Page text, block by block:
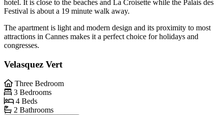
hotel. It is close to the beaches and La Croisette while the Palais des
Festival is about a 19 minute walk away.
The apartment is light and modern design and its proximity to most
attractions in Cannes makes it a perfect choice for holidays and
congresses.
Velasquez Vert
Three Bedroom
3 Bedrooms
4 Beds
2 Bathrooms